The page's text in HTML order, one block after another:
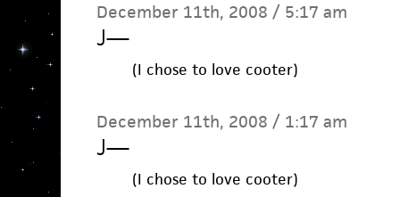
December 11th, 2008 / 5:17 am
J—
(I chose to love cooter)
December 11th, 2008 / 1:17 am
J—
(I chose to love cooter)